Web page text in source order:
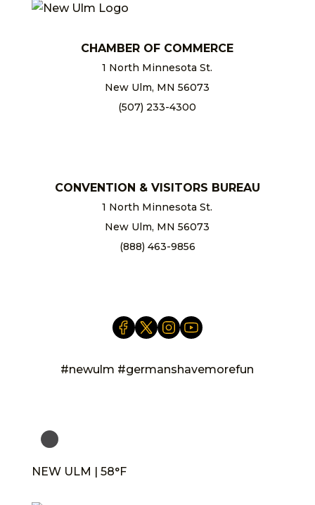
CHAMBER OF COMMERCE
1 North Minnesota St.
New Ulm, MN 56073
(507) 233-4300
CONVENTION & VISITORS BUREAU
1 North Minnesota St.
New Ulm, MN 56073
(888) 463-9856
#newulm #germanshavemorefun
NEW ULM | 58°F